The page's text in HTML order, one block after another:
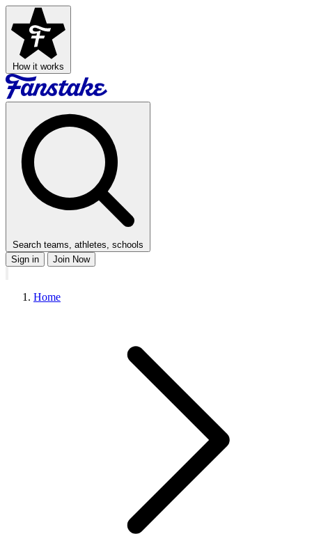
How it works
Search teams, athletes, schools
Sign in
Join Now
Home